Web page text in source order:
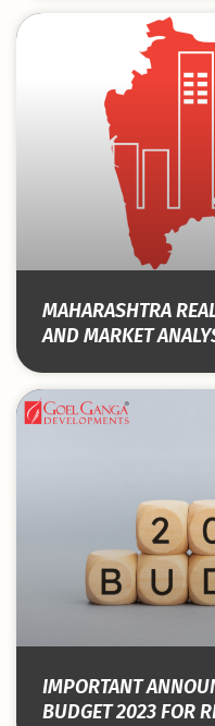
MAHARASHTRA
AND MARKET
IMPORTANT
BUDGET 2023 FOR